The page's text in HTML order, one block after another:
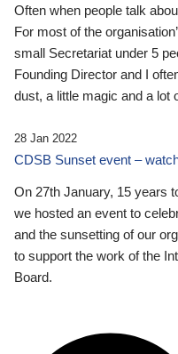
Often when people talk
For most of the
small Secretariat under 5
Founding Director and I
dust, a little magic and a lot
28 Jan 2022
CDSB Sunset event –
On 27th January, 15 years
we hosted an event to
and the sunsetting of our
to support the work of the
Board.